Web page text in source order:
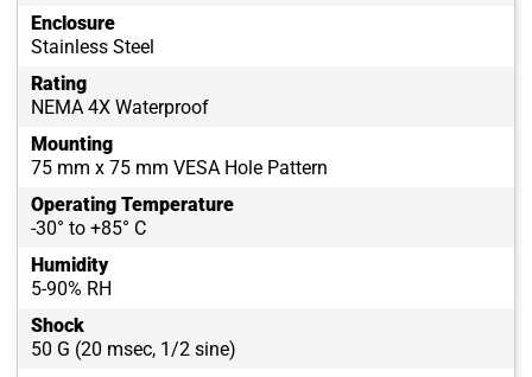
Enclosure
Stainless Steel
Rating
NEMA 4X Waterproof
Mounting
75 mm x 75 mm VESA Hole Pattern
Operating Temperature
-30° to +85° C
Humidity
5-90% RH
Shock
50 G (20 msec, 1/2 sine)